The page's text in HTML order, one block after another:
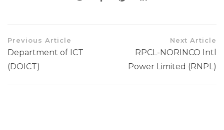
Previous Article
Department of ICT
(DOICT)
Next Article
RPCL-NORINCO Intl
Power Limited (RNPL)